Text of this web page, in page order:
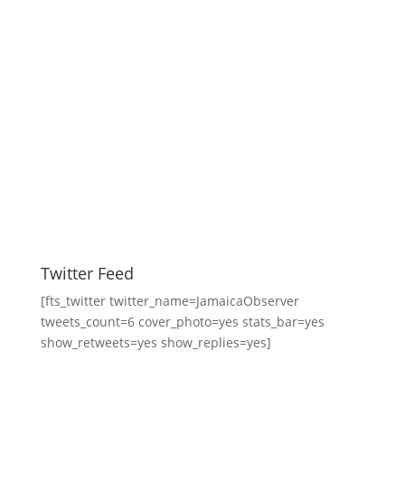
Twitter Feed
[fts_twitter twitter_name=JamaicaObserver
tweets_count=6 cover_photo=yes stats_bar=yes
show_retweets=yes show_replies=yes]